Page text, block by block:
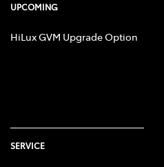
UPCOMING
HiLux GVM Upgrade Option
SERVICE